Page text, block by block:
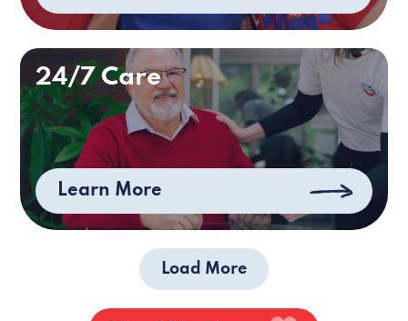
24/7 Care
Learn More
Load More